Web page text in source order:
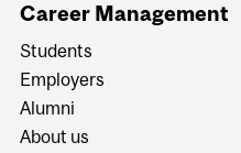
Career Management
Students
Employers
Alumni
About us